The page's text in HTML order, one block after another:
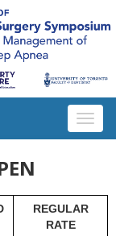
REGULAR
RATE